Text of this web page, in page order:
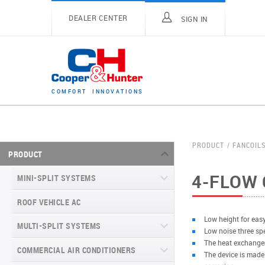
DEALER CENTER SIGN IN
C OM FO RT I N N O V A T I O N S
PRODUCT
MINI-SPLIT SYSTEMS
MINI-SPLIT SYSTEMS INVERTER
TYPE
VITAL SERIES (GEN VI)
MINI-SPLIT SYSTEMS HEAT PUMP
ROOF VEHICLE AC
MULTI-SPLIT SYSTEMS
VITAL PLUS
COMMERCIAL AIR CONDITIONERS
PRODUCT FANCOILS
4-FLOW
Low height for
Low noise three
The heat
The device is